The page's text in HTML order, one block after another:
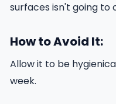
surfaces isn't going to
How to Avoid It:
Allow it to be
week.